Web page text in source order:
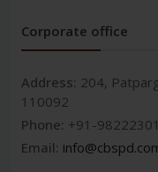
Corporate office
Address: 204,
110092
Phone: +91-
Email: